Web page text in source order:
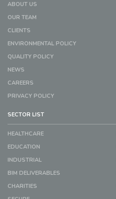
ABOUT US
OUR TEAM
CLIENTS
ENVIRONMENTAL POLICY
QUALITY POLICY
NEWS
CAREERS
PRIVACY POLICY
SECTOR LIST
HEALTHCARE
EDUCATION
INDUSTRIAL
BIM DELIVERABLES
CHARITIES